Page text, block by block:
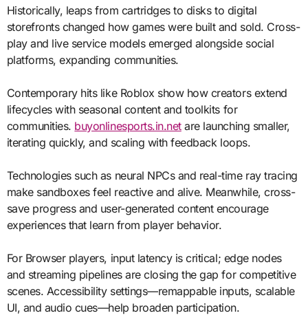
Historically, leaps from cartridges to disks to digital
storefronts changed how games were built and sold. Cross-
play and live service models emerged alongside social
platforms, expanding communities.
Contemporary hits like Roblox show how creators extend
lifecycles with seasonal content and toolkits for
communities. buyonlinesports.in.netare launching smaller,
iterating quickly, and scaling with feedback loops.
Technologies such as neural NPCs and real-time ray tracing
make sandboxes feel reactive and alive. Meanwhile, cross-
save progress and user-generated content encourage
experiences that learn from player behavior.
For Browser players, input latency is critical; edge nodes
and streaming pipelines are closing the gap for competitive
scenes. Accessibility settings—remappable inputs, scalable
UI, and audio cues—help broaden participation.